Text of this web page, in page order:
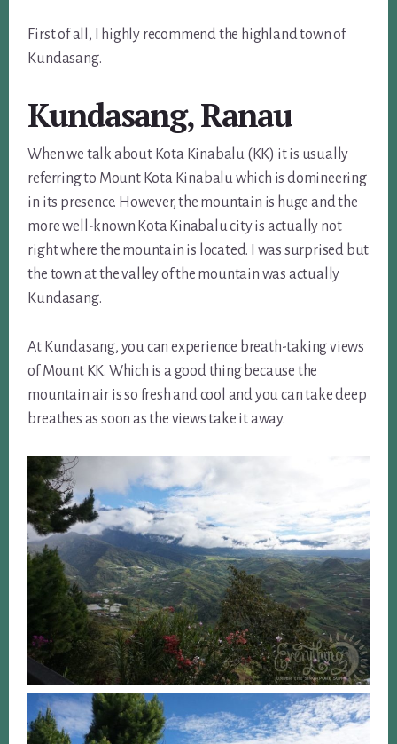
First of all, I highly recommend the highland town of
Kundasang.
Kundasang, Ranau
When we talk about Kota Kinabalu (KK) it is usually
referring to Mount Kota Kinabalu which is domineering
in its presence. However, the mountain is huge and the
more well-known Kota Kinabalu city is actually not
right where the mountain is located. I was surprised but
the town at the valley of the mountain was actually
Kundasang.
At Kundasang, you can experience breath-taking views
of Mount KK. Which is a good thing because the
mountain air is so fresh and cool and you can take deep
breathes as soon as the views take it away.